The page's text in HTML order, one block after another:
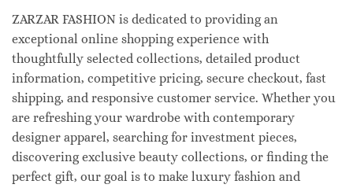
ZARZAR FASHION is dedicated to providing an
exceptional online shopping experience with
thoughtfully selected collections, detailed product
information, competitive pricing, secure checkout, fast
shipping, and responsive customer service. Whether you
are refreshing your wardrobe with contemporary
designer apparel, searching for investment pieces,
discovering exclusive beauty collections, or finding the
perfect gift, our goal is to make luxury fashion and